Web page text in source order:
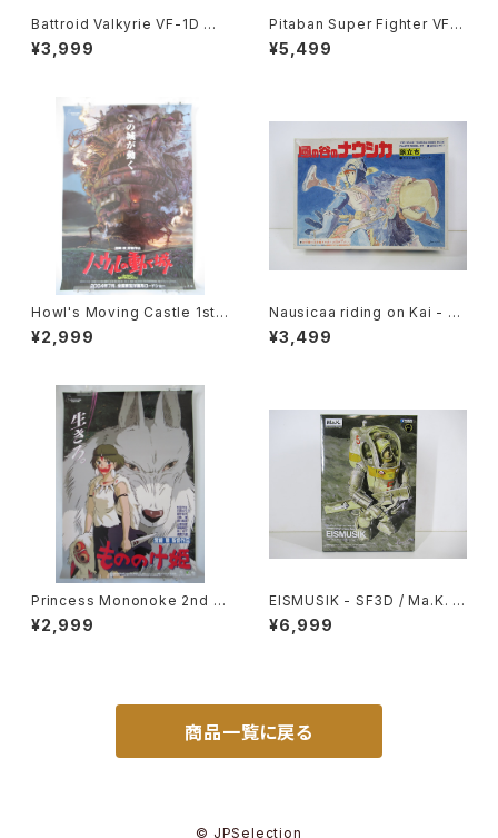
Battroid Valkyrie VF-1D Ma
cross 15th Anniv. - Macros
s / Robotech- Arii 1/100 Pl
¥3,999
Pitaban Super Fighter VF-1
S Roy Focker Special - Ma
cross / Robotech - Nichim
¥5,499
Howl's Moving Castle 1st
Movie Poster - Studio Ghi
bli - B2 Size Japanese Ani
¥2,999
Nausicaa riding on Kai - G
hibli Nausicaa of the Valle
y of the Wind - Tsukuda H
¥3,499
Princess Mononoke 2nd M
ovie Poster - Studio Ghibli
- B2 size Japanese Anime
¥2,999
EISMUSIK - SF3D / Ma.K. -
Wave 1/20 Plastic Model Ki
t MK-066
¥6,999
商品一覧に戻る
© JPSelection